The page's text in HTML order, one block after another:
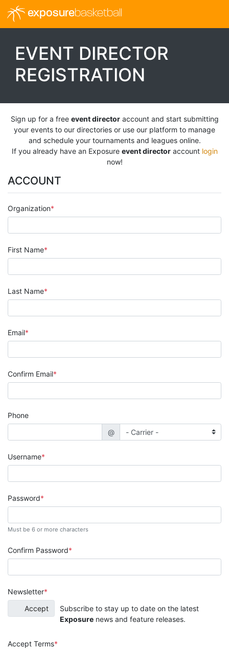
exposurebasketball
EVENT DIRECTOR
REGISTRATION
Sign up for a free event directoraccount and start submitting
your events to our directories or use our platform to manage
and schedule your tournaments and leagues online.
If you already have an Exposure event directoraccount login
now!
ACCOUNT
Organization
First Name
Last Name
Email
Confirm Email
Phone
@
Username
Password
Must be 6 or more characters
Confirm Password
Newsletter
Accept
Subscribe to stay up to date on the latest
Exposurenews and feature releases.
Accept Terms